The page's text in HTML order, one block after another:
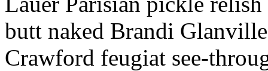
butt naked Brandi
Crawford feugiat see-